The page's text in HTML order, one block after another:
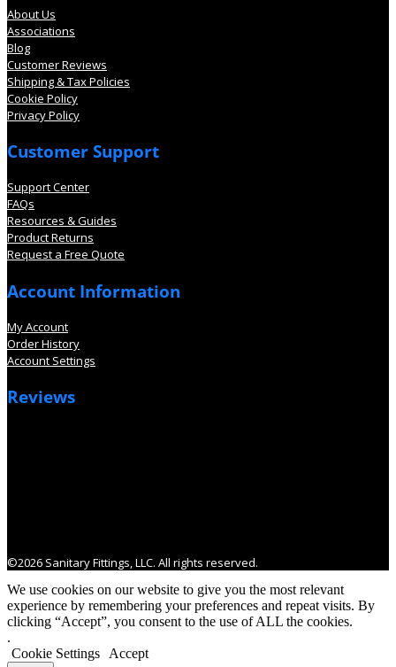
About Us
Associations
Blog
Customer Reviews
Shipping & Tax Policies
Cookie Policy
Privacy Policy
Customer Support
Support Center
FAQs
Resources & Guides
Product Returns
Request a Free Quote
Account Information
My Account
Order History
Account Settings
Reviews
©2026 Sanitary Fittings, LLC. All rights reserved.
We use cookies on our website to give you the most relevant
experience by remembering your preferences and repeat visits. By
clicking “Accept”, you consent to the use of ALL the cookies.
.
Cookie Settings
Accept